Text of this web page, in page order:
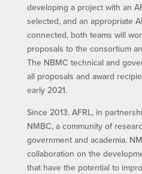
developing a project with an
selected, and an appropriate
connected, both teams will
proposals to the consortium
The NBMC technical and
all proposals and award
early 2021.
Since 2013, AFRL, in
NMBC, a community of
government and academia.
collaboration on the
that have the potential to